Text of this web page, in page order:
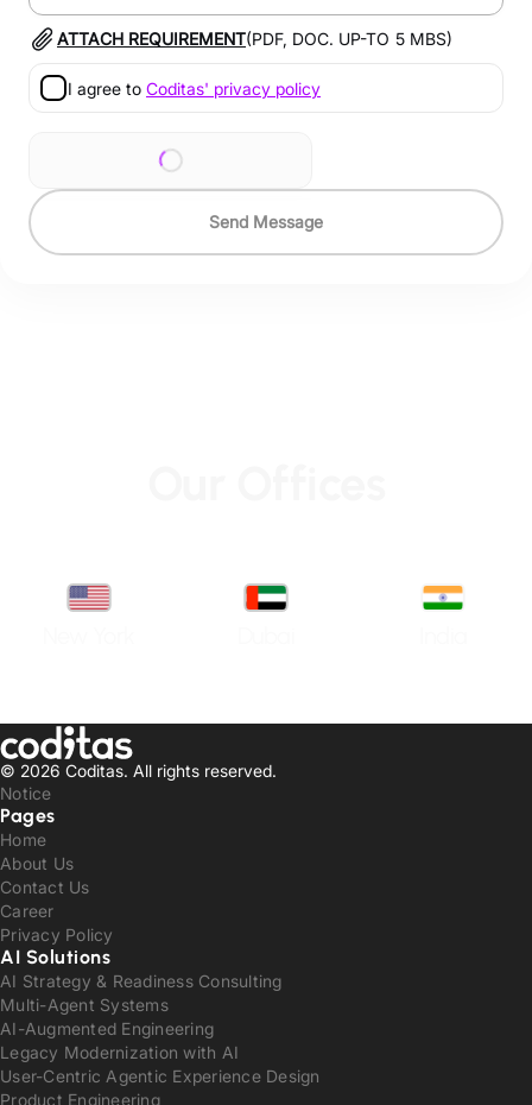
ATTACH REQUIREMENT(PDF, DOC. UP-TO 5 MBS)
I agree to Coditas' privacy policy
Send Message
© 2026 Coditas. All rights reserved.
Notice
Pages
Home
About Us
Contact Us
Career
Privacy Policy
AI Solutions
AI Strategy & Readiness Consulting
Multi-Agent Systems
AI-Augmented Engineering
Legacy Modernization with AI
User-Centric Agentic Experience Design
Product Engineering